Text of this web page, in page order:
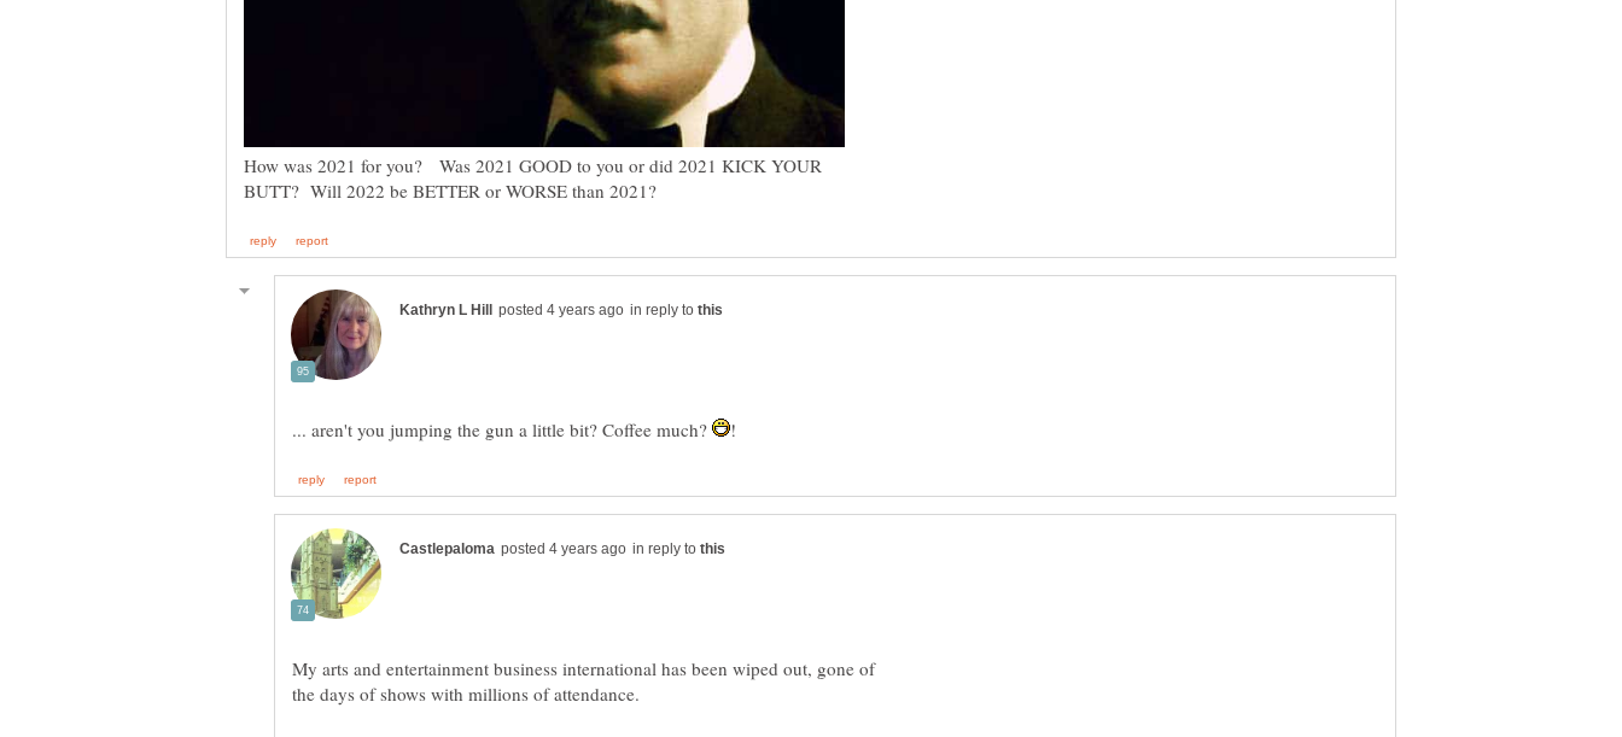
How was 2021 for you? Was 2021 GOOD to you or did 2021 KICK YOUR
in reply to
... aren't you jumping the gun a little bit? Coffee much?
in reply to
My arts and entertainment business international has been wiped out, gone of